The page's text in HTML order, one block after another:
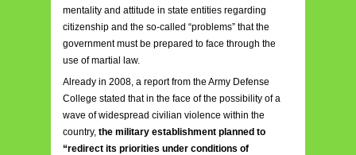
mentality and attitude in state entities regarding
citizenship and the so-called “problems” that the
government must be prepared to face through the
use of martial law.
Already in 2008, a report from the Army Defense
College stated that in the face of the possibility of a
wave of widespread civilian violence within the
country, the military establishment planned to
“redirect its priorities under conditions of